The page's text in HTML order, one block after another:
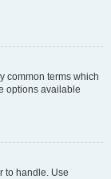
common terms which
options available
to handle. Use